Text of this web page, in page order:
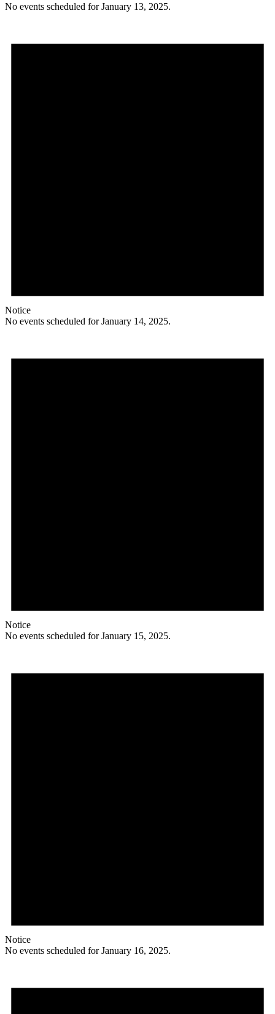
No events scheduled for January 13, 2025.
Notice
No events scheduled for January 14, 2025.
Notice
No events scheduled for January 15, 2025.
Notice
No events scheduled for January 16, 2025.